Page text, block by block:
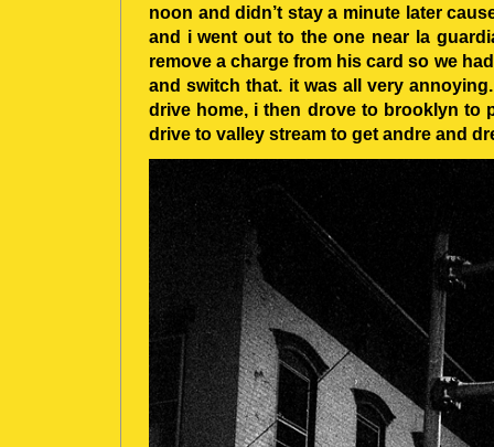
noon and didn’t stay a minute later
and i went out to the one near la
remove a charge from his card so we
and switch that. it was all very
drive home, i then drove to brooklyn to
drive to valley stream to get andre and